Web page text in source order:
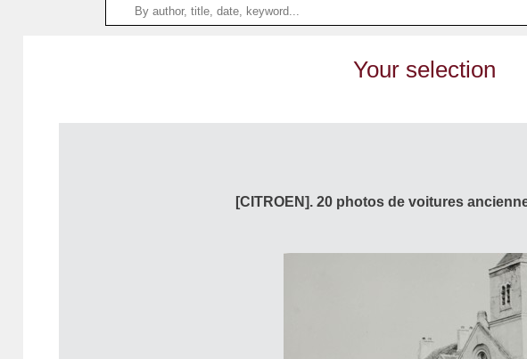
Your selection
[CITROEN]. 20 photos de voitures